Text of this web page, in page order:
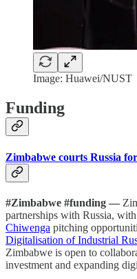
Image: Huawei/NUST
Funding
Zimbabwe courts Russia
#Zimbabwe #funding —
partnerships with Russia,
Chiwenga pitching
Digitalisation of Industrial
Zimbabwe is open to
investment and expanding